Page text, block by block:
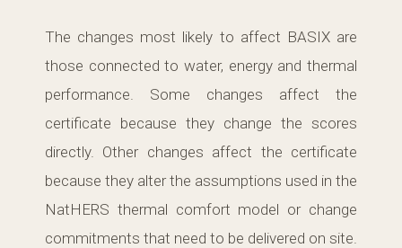
The changes most likely to affect BASIX are
those connected to water, energy and thermal
performance. Some changes affect the
certificate because they change the scores
directly. Other changes affect the certificate
because they alter the assumptions used in the
NatHERS thermal comfort model or change
commitments that need to be delivered on site.